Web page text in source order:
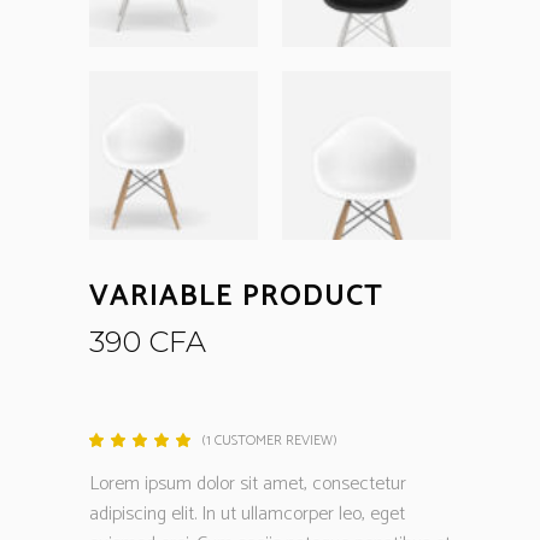
VARIABLE PRODUCT
390 CFA
Rated
of 5
based
on
1
customer
(1 CUSTOMER REVIEW)
Lorem ipsum dolor sit amet, consectetur
adipiscing elit. In ut ullamcorper leo, eget